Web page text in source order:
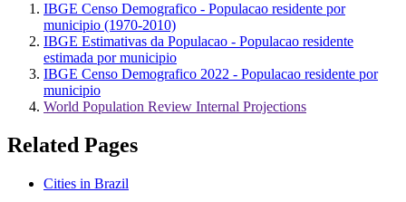
IBGE Censo Demografico - Populacao residente por
municipio (1970-2010)
IBGE Estimativas da Populacao - Populacao residente
estimada por municipio
IBGE Censo Demografico 2022 - Populacao residente por
municipio
World Population Review Internal Projections
Related Pages
Cities in Brazil